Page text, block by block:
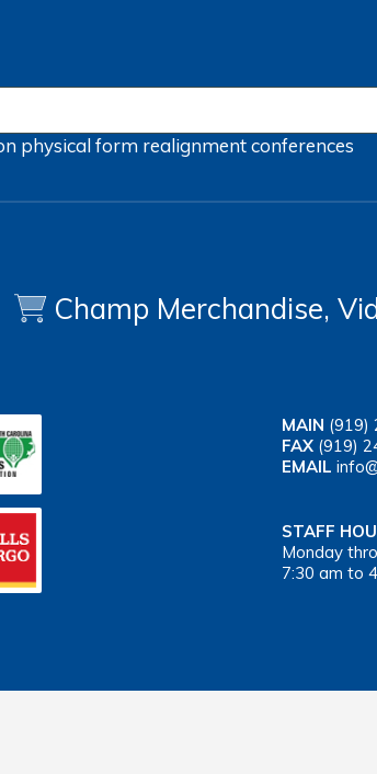
physical form realignmentconferences
Champ Merchandise,
MAIN (919)
FAX (919)
EMAIL
STAFF
Monday
7:30 am to